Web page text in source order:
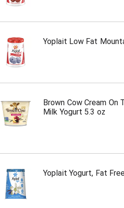
Yoplait Low Fat
Brown Cow Cream On
Milk Yogurt 5.3 oz
Yoplait Yogurt, Fat